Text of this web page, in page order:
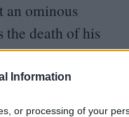
Information
or processing of your
an ominous
the death of his
with wife and